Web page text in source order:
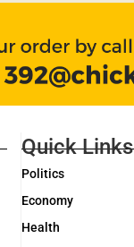
Quick Links
Politics
Economy
Health